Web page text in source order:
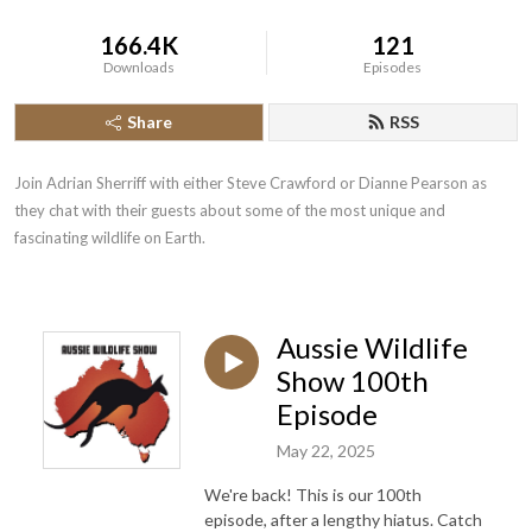
166.4K
Downloads
121
Episodes
Share RSS
Join Adrian Sherriff with either Steve Crawford or Dianne Pearson as
they chat with their guests about some of the most unique and
fascinating wildlife on Earth.
Aussie Wildlife
Show 100th
Episode
May 22, 2025
We're back! This is our 100th
episode, after a lengthy hiatus. Catch